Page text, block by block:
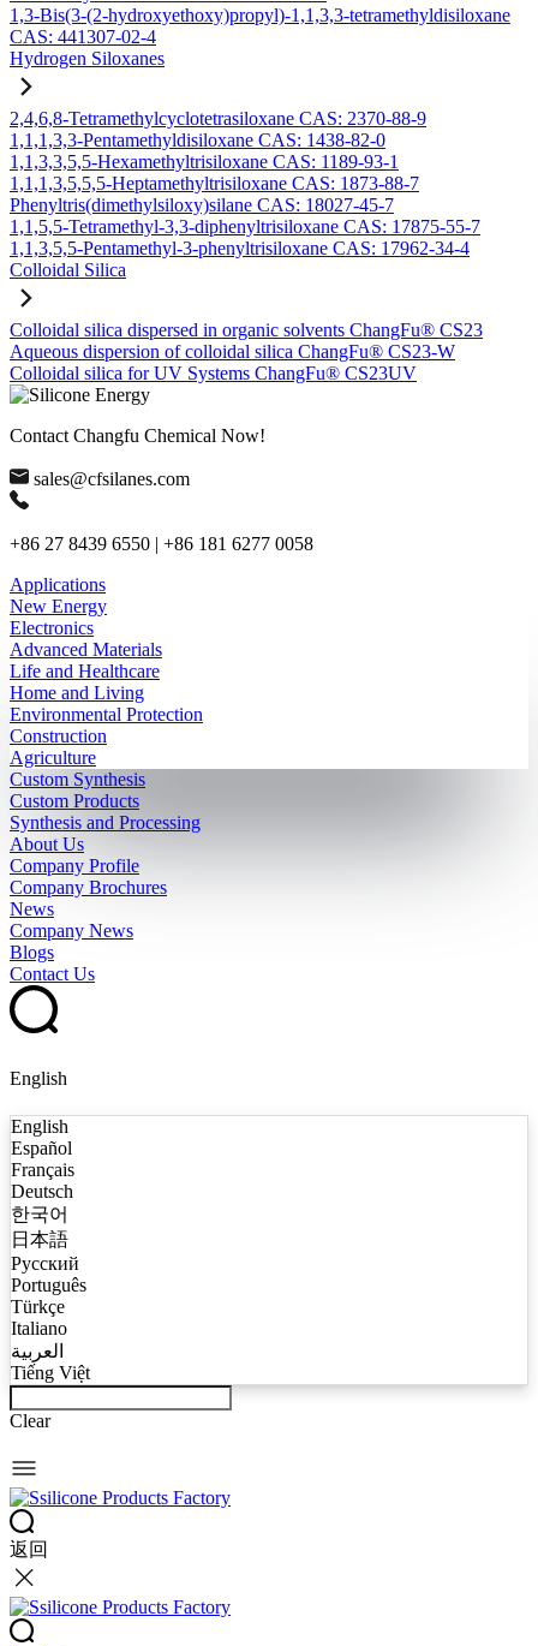
1,3-Bis(3-(2-hydroxyethoxy)propyl)-1,1,3,3-tetramethyldisiloxane
CAS: 441307-02-4
Hydrogen Siloxanes
2,4,6,8-Tetramethylcyclotetrasiloxane CAS: 2370-88-9
1,1,1,3,3-Pentamethyldisiloxane CAS: 1438-82-0
1,1,3,3,5,5-Hexamethyltrisiloxane CAS: 1189-93-1
1,1,1,3,5,5,5-Heptamethyltrisiloxane CAS: 1873-88-7
Phenyltris(dimethylsiloxy)silane CAS: 18027-45-7
1,1,5,5-Tetramethyl-3,3-diphenyltrisiloxane CAS: 17875-55-7
1,1,3,5,5-Pentamethyl-3-phenyltrisiloxane CAS: 17962-34-4
Colloidal Silica
Colloidal silica dispersed in organic solvents ChangFu® CS23
Aqueous dispersion of colloidal silica ChangFu® CS23-W
Colloidal silica for UV Systems ChangFu® CS23UV
Contact Changfu Chemical Now!
sales@cfsilanes.com
+86 27 8439 6550 | +86 181 6277 0058
Applications
New Energy
Electronics
Advanced Materials
Life and Healthcare
Home and Living
Environmental Protection
Construction
Agriculture
Custom Synthesis
Custom Products
Synthesis and Processing
About Us
Company Profile
Company Brochures
News
Company News
Blogs
Contact Us
English
English
Español
Français
Deutsch
한국어
日本語
Русский
Português
Türkçe
Italiano
العربية
Tiếng Việt
Clear
返回